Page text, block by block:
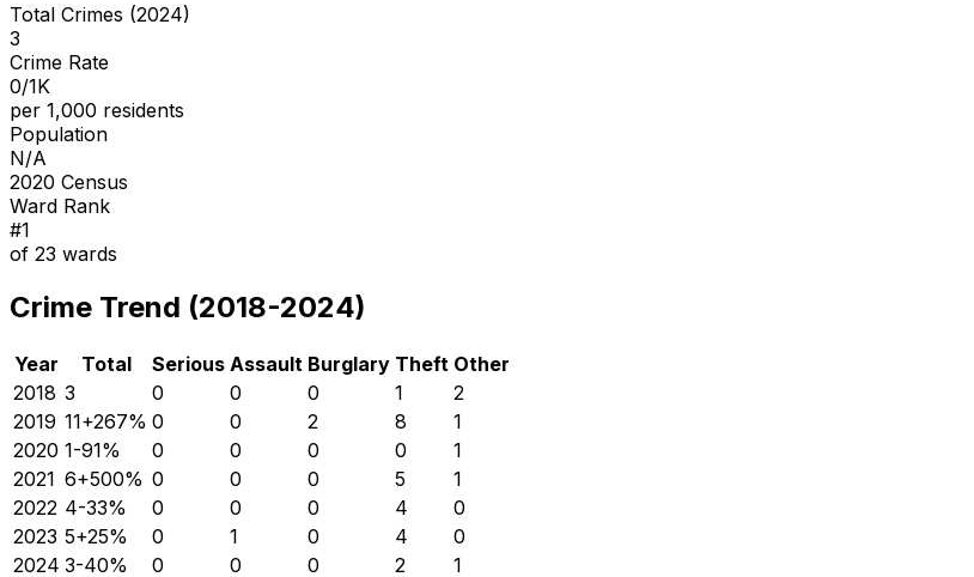
Total Crimes (2024)
3
Crime Rate
0/1K
per 1,000 residents
Population
N/A
2020 Census
Ward Rank
#1
of 23 wards
Crime Trend (2018-2024)
Year Total Serious Assault Burglary Theft Other
2018 3 0 0 0 1
2
2019 11+267% 0 0 2 8
1
2020 1-91% 0 0 0 0
1
2021 6+500% 0 0 0 5
1
2022 4-33% 0 0 0 4
0
2023 5+25% 0 1 0 4
0
2024 3-40% 0 0 0 2 1